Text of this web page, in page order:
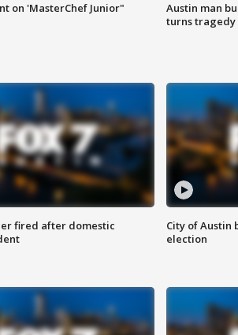
on 'MasterChef Junior"
Austin man
turns
fired after domestic
City of Austin
election